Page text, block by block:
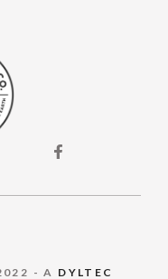
- A DYLTEC